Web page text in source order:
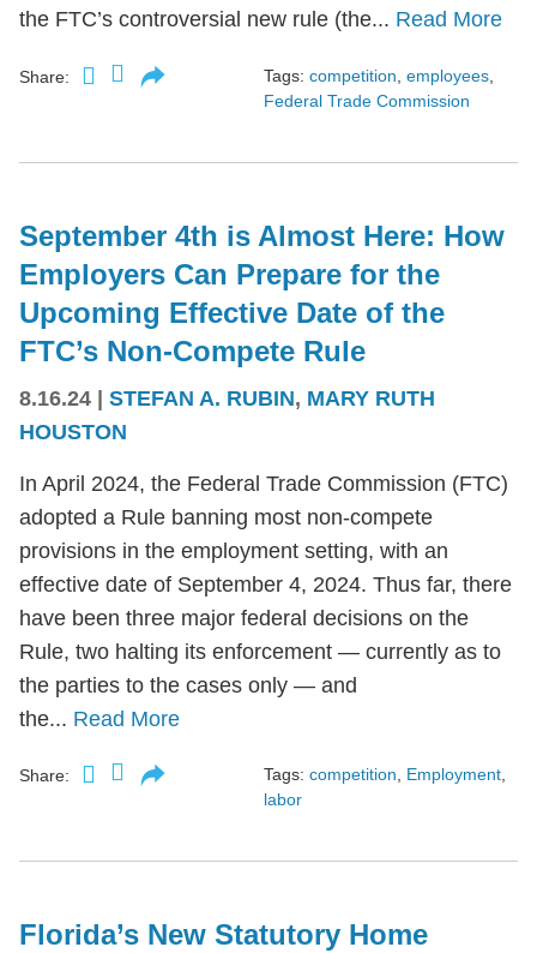
the FTC’s controversial new rule (the... Read More
Share: Tags: competition employees
Federal Trade Commission
September 4th is Almost Here: How
Employers Can Prepare for the
Upcoming Effective Date of the
FTC’s Non-Compete Rule
8.16.24 | STEFAN A. RUBIN, MARY RUTH
HOUSTON
In April 2024, the Federal Trade Commission (FTC)
adopted a Rule banning most non-compete
provisions in the employment setting, with an
effective date of September 4, 2024. Thus far, there
have been three major federal decisions on the
Rule, two halting its enforcement — currently as to
the parties to the cases only — and
the... Read More
Share: Tags: competition, Employment,
labor
Florida’s New Statutory Home